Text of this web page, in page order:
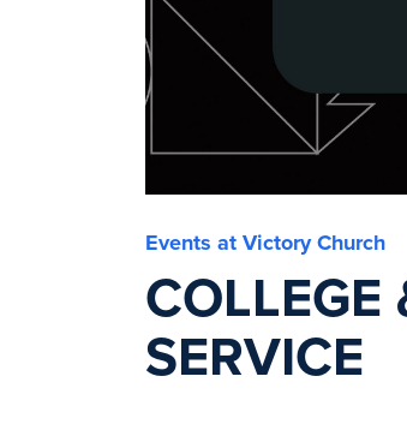
Events at Victory Church
SERVICE